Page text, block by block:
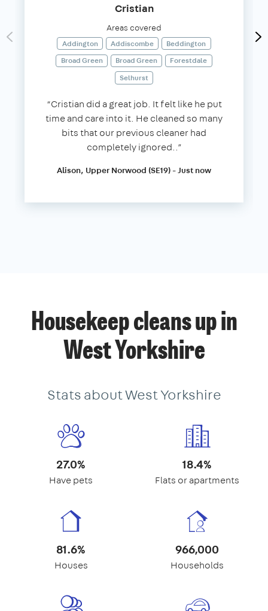
Cristian
Areas covered
Addington Addiscombe
Beddington
Broad Green
Broad Green
Forestdale
Selhurst
“Cristian did a great job. It felt like he put
time and care into it. He cleaned so many
bits that our previous cleaner had
completely ignored..”
Alison, Upper Norwood (SE19) - Just now
Housekeep cleans up in
West Yorkshire
Stats about West Yorkshire
27.0%
Have pets
18.4%
Flats or apartments
81.6%
Houses
966,000
Households